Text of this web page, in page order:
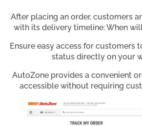
After placing an order, customers
with its delivery timeline: When
Ensure easy access for customers
status directly on your
AutoZone provides a convenient
accessible without requiring